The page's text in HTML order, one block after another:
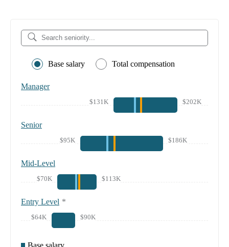
Base salary Total compensation
Manager
$131K $202K
Senior
$95K $186K
Mid-Level
$70K $113K
Entry Level *
$64K $90K
Base salary